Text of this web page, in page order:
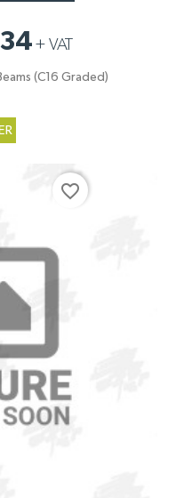
+ VAT
(C16 Graded)
favorite_border